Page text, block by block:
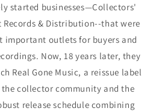
started businesses—Collectors'
Records & Distribution--that were
important outlets for buyers and
Now, 18 years later, they
Real Gone Music, a reissue label
collector community and the
release schedule combining